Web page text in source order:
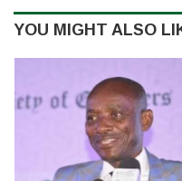
YOU MIGHT ALSO